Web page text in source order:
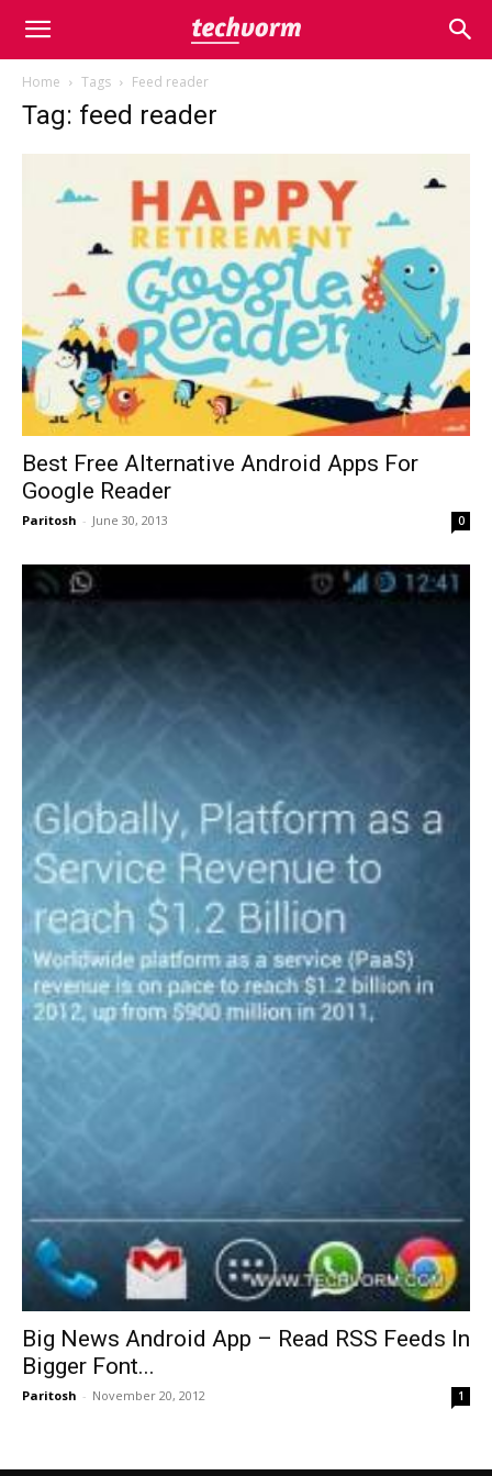
Home Tags Feed reader
Tag: feed reader
Best Free Alternative Android Apps For
Google Reader
Paritosh - June 30, 2013 0
Big News Android App – Read RSS Feeds In
Bigger Font...
Paritosh - November 20, 2012 1